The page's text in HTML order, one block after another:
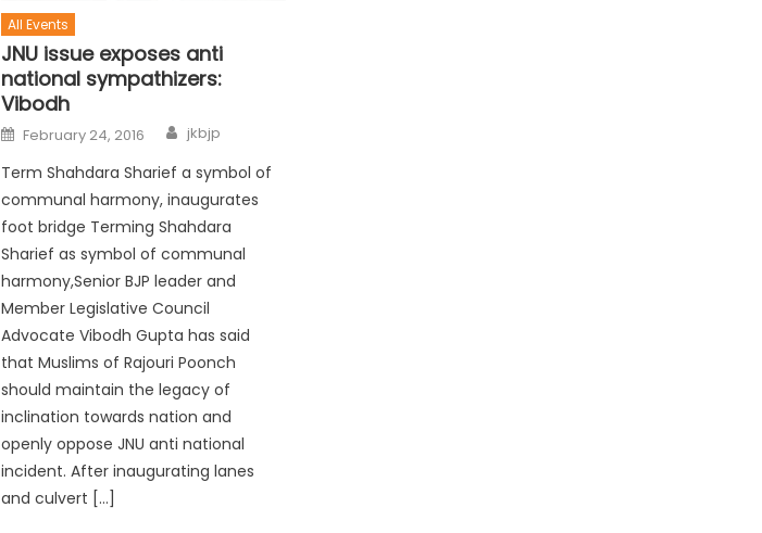
All Events
JNU issue exposes anti
national sympathizers:
Vibodh
February 24, 2016 jkbjp
Term Shahdara Sharief a symbol of
communal harmony, inaugurates
foot bridge Terming Shahdara
Sharief as symbol of communal
harmony,Senior BJP leader and
Member Legislative Council
Advocate Vibodh Gupta has said
that Muslims of Rajouri Poonch
should maintain the legacy of
inclination towards nation and
openly oppose JNU anti national
incident. After inaugurating lanes
and culvert […]